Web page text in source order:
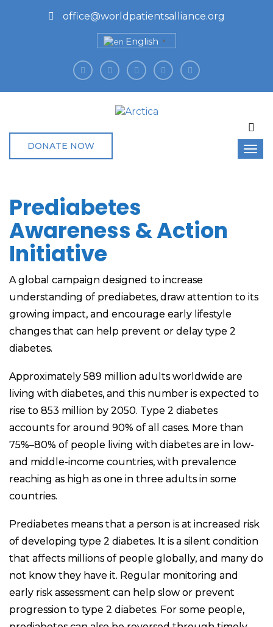
office@worldpatientsalliance.org
English ▼
DONATE NOW
Prediabetes
Awareness & Action
Initiative
A global campaign designed to increase
understanding of prediabetes, draw attention to its
growing impact, and encourage early lifestyle
changes that can help prevent or delay type 2
diabetes.
Approximately 589 million adults worldwide are
living with diabetes, and this number is expected to
rise to 853 million by 2050. Type 2 diabetes
accounts for around 90% of all cases. More than
75%–80% of people living with diabetes are in low-
and middle-income countries, with prevalence
reaching as high as one in three adults in some
countries.
Prediabetes means that a person is at increased risk
of developing type 2 diabetes. It is a silent condition
that affects millions of people globally, and many do
not know they have it. Regular monitoring and
early risk assessment can help slow or prevent
progression to type 2 diabetes. For some people,